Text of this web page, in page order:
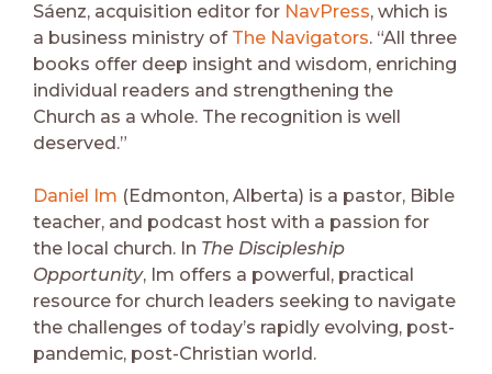
Sáenz, acquisition editor for NavPress, which is
a business ministry of The Navigators. “All three
books offer deep insight and wisdom, enriching
individual readers and strengthening the
Church as a whole. The recognition is well
deserved.”
Daniel Im (Edmonton, Alberta) is a pastor, Bible
teacher, and podcast host with a passion for
the local church. In The Discipleship
Opportunity, Im offers a powerful, practical
resource for church leaders seeking to navigate
the challenges of today’s rapidly evolving, post-
pandemic, post-Christian world.